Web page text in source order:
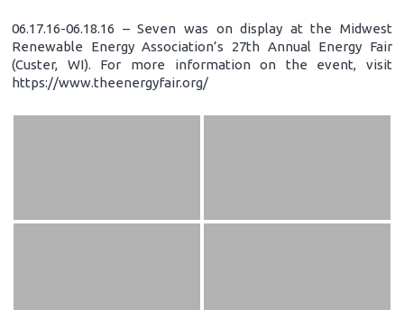
06.17.16-06.18.16 – Seven was on display at the Midwest
Renewable Energy Association’s 27th Annual Energy Fair
(Custer, WI). For more information on the event, visit
https://www.theenergyfair.org/